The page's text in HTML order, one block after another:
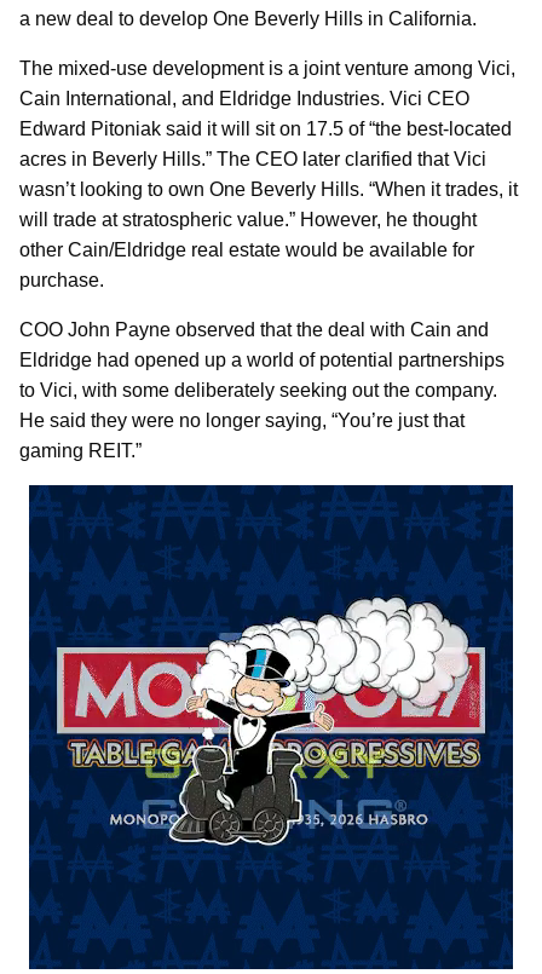
a new deal to develop One Beverly Hills in California.
The mixed-use development is a joint venture among Vici,
Cain International, and Eldridge Industries. Vici CEO
Edward Pitoniak said it will sit on 17.5 of “the best-located
acres in Beverly Hills.” The CEO later clarified that Vici
wasn’t looking to own One Beverly Hills. “When it trades, it
will trade at stratospheric value.” However, he thought
other Cain/Eldridge real estate would be available for
purchase.
COO John Payne observed that the deal with Cain and
Eldridge had opened up a world of potential partnerships
to Vici, with some deliberately seeking out the company.
He said they were no longer saying, “You’re just that
gaming REIT.”